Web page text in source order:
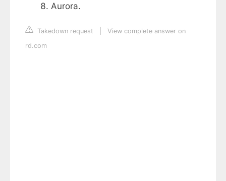
Aurora.
Takedown request
View complete answer on
rd.com